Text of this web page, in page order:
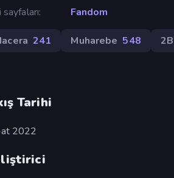
Fandom
241 Muharebe 548 2B
Tarihi
2022